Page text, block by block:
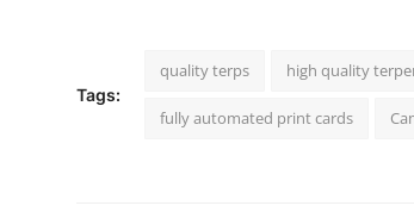
Tags:
quality terps high quality
fully automated print cards